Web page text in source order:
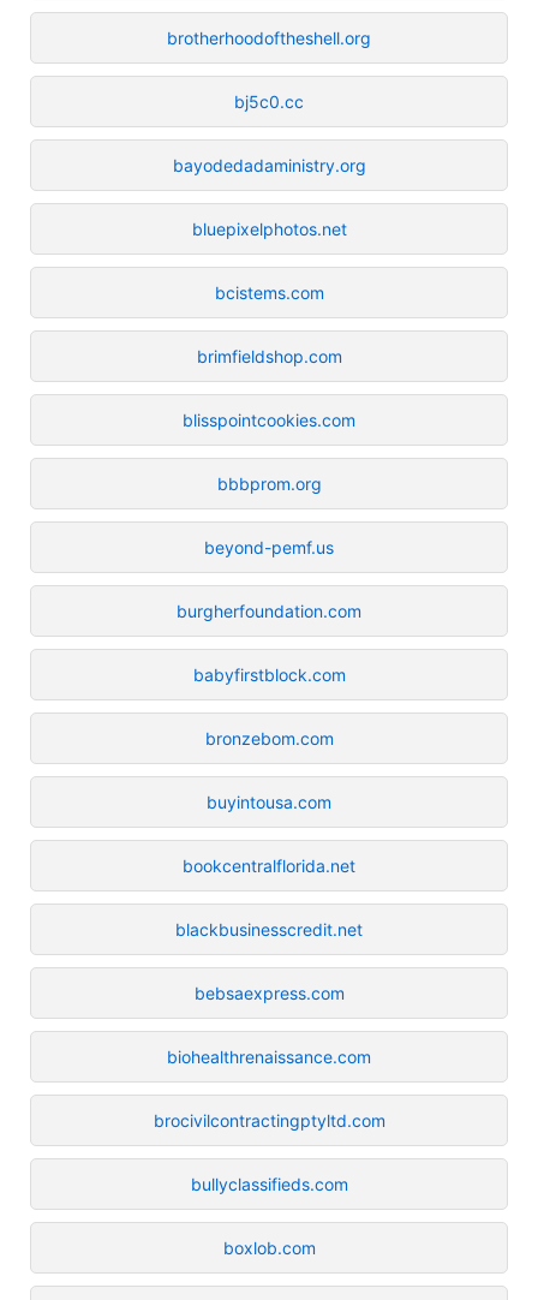
brotherhoodoftheshell.org
bj5c0.cc
bayodedadaministry.org
bluepixelphotos.net
bcistems.com
brimfieldshop.com
blisspointcookies.com
bbbprom.org
beyond-pemf.us
burgherfoundation.com
babyfirstblock.com
bronzebom.com
buyintousa.com
bookcentralflorida.net
blackbusinesscredit.net
bebsaexpress.com
biohealthrenaissance.com
brocivilcontractingptyltd.com
bullyclassifieds.com
boxlob.com